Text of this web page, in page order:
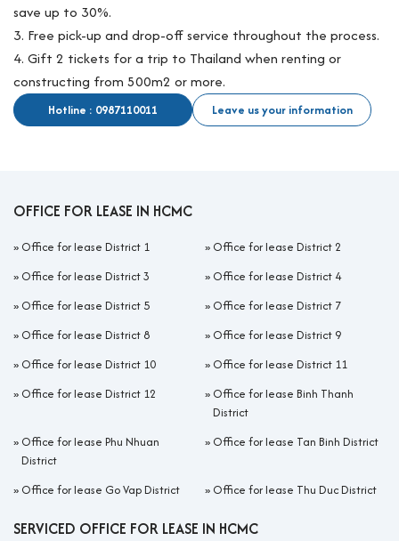
save up to 30%.
3. Free pick-up and drop-off service throughout the process.
4. Gift 2 tickets for a trip to Thailand when renting or
constructing from 500m2 or more.
Hotline : 0987110011 Leave us your information
OFFICE FOR LEASE IN HCMC
» Office for lease District 1 » Office for lease District 2
» Office for lease District 3 » Office for lease District 4
» Office for lease District 5 » Office for lease District 7
» Office for lease District 8 » Office for lease District 9
» Office for lease District 10 » Office for lease District 11
» Office for lease District 12 » Office for lease Binh Thanh
District
» Office for lease Phu Nhuan
District
» Office for lease Tan Binh District
» Office for lease Go Vap District » Office for lease Thu Duc District
SERVICED OFFICE FOR LEASE IN HCMC